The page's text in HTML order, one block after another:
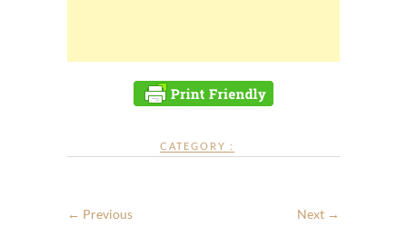
CATEGORY :
← Previous Next →